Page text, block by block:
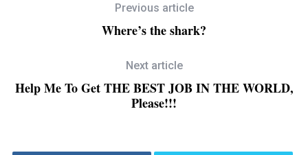
Previous article
Where’s the shark?
Next article
Help Me To Get THE BEST JOB IN THE WORLD,
Please!!!